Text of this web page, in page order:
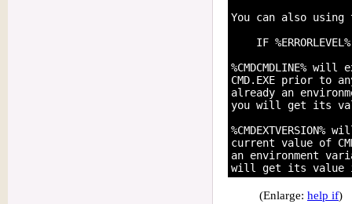
You can also using
IF
%CMDCMDLINE%
CMD.EXE prior to
already an
you will get its
current value of
an environment
(Enlarge: help if)